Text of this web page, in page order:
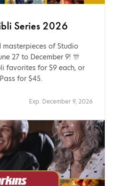
Series 2026
masterpieces of Studio
27 to December 9! 🎊
favorites for $9 each, or
for $45.
Exp. December 9, 2026